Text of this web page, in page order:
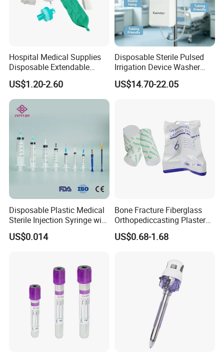
Hospital Medical Supplies
Disposable Extendable
Anesthesia Circuit with Save
Storage Space
US$1.20-2.60
Disposable Sterile Pulsed
Irrigation Device Washer
Surgical Wound Restorer
Medical Instrument
US$14.70-22.05
Disposable Plastic Medical
Sterile Injection Syringe with
3 Part 1ml-150ml Luer
Slip/Luer Lock for Single
US$0.014
Bone Fracture Fiberglass
Orthopediccasting Plaster
Tape for Arm and Leg
Waterproof Tape
US$0.68-1.68